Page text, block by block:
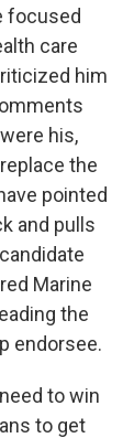
focused
care
him
his,
the
pointed
and pulls
Marine
the
endorsee.
to win
to get